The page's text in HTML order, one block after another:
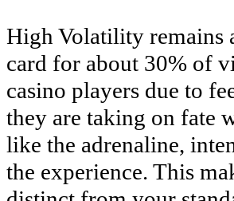
High Volatility remains
card for about 30% of
casino players due to
they are taking on fate
like the adrenaline,
the experience. This